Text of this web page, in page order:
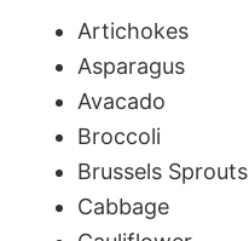
Artichokes
Asparagus
Avacado
Broccoli
Brussels Sprouts
Cabbage